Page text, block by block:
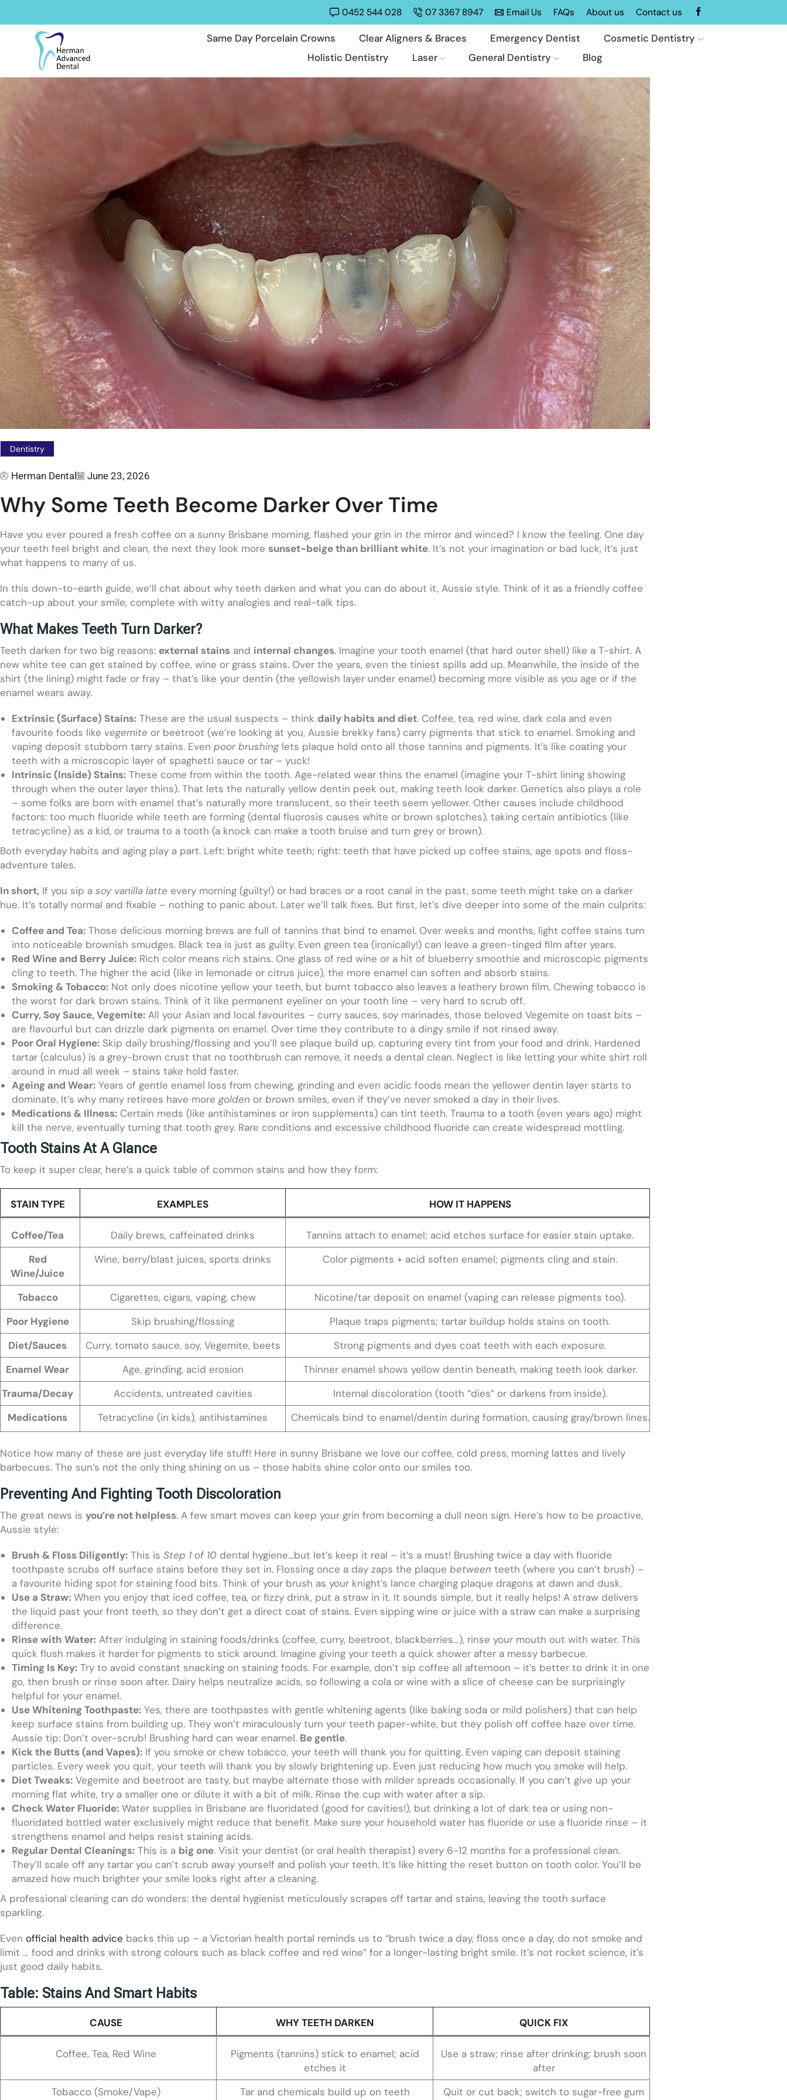
0452 544 028 07 3367 8947 Email Us FAQs About us Contact us
Same Day Porcelain Crowns Clear Aligners & Braces Emergency Dentist
Cosmetic Dentistry
Holistic Dentistry
Laser General Dentistry Blog
Dentistry
Herman Dental June 23, 2026
Why Some Teeth Become Darker Over Time
Have you ever poured a fresh coffee on a sunny Brisbane morning, flashed your grin in the mirror and winced? I know the feeling. One day
your teeth feel bright and clean, the next they look more sunset-beige than brilliant white. It’s not your imagination or bad luck, it’s just
what happens to many of us.
In this down-to-earth guide, we’ll chat about why teeth darken and what you can do about it, Aussie style. Think of it as a friendly coffee
catch-up about your smile, complete with witty analogies and real-talk tips.
What Makes Teeth Turn Darker?
Teeth darken for two big reasons: external stains and internal changes. Imagine your tooth enamel (that hard outer shell) like a T-shirt. A
new white tee can get stained by coffee, wine or grass stains. Over the years, even the tiniest spills add up. Meanwhile, the inside of the
shirt (the lining) might fade or fray – that’s like your dentin (the yellowish layer under enamel) becoming more visible as you age or if the
enamel wears away.
Extrinsic (Surface) Stains: These are the usual suspects – think daily habits and diet. Coffee, tea, red wine, dark cola and even
favourite foods like vegemite or beetroot (we’re looking at you, Aussie brekky fans) carry pigments that stick to enamel. Smoking and
vaping deposit stubborn tarry stains. Even poor brushinglets plaque hold onto all those tannins and pigments. It’s like coating your
teeth with a microscopic layer of spaghetti sauce or tar – yuck!
Intrinsic (Inside) Stains: These come from within the tooth. Age-related wear thins the enamel (imagine your T-shirt lining showing
through when the outer layer thins). That lets the naturally yellow dentin peek out, making teeth look darker. Genetics also plays a role
– some folks are born with enamel that’s naturally more translucent, so their teeth seem yellower. Other causes include childhood
factors: too much fluoride while teeth are forming (dental fluorosis causes white or brown splotches), taking certain antibiotics (like
tetracycline) as a kid, or trauma to a tooth (a knock can make a tooth bruise and turn grey or brown).
Both everyday habits and aging play a part. Left: bright white teeth; right: teeth that have picked up coffee stains, age spots and floss-
adventure tales.
In short, If you sip a soy vanilla latte every morning (guilty!) or had braces or a root canal in the past, some teeth might take on a darker
hue. It’s totally normal and fixable – nothing to panic about. Later we’ll talk fixes. But first, let’s dive deeper into some of the main culprits:
Coffee and Tea: Those delicious morning brews are full of tannins that bind to enamel. Over weeks and months, light coffee stains turn
into noticeable brownish smudges. Black tea is just as guilty. Even green tea (ironically!) can leave a green-tinged film after years.
Red Wine and Berry Juice: Rich color means rich stains. One glass of red wine or a hit of blueberry smoothie and microscopic pigments
cling to teeth. The higher the acid (like in lemonade or citrus juice), the more enamel can soften and absorb stains.
Smoking & Tobacco: Not only does nicotine yellow your teeth, but burnt tobacco also leaves a leathery brown film. Chewing tobacco is
the worst for dark brown stains. Think of it like permanent eyeliner on your tooth line – very hard to scrub off.
Curry, Soy Sauce, Vegemite: All your Asian and local favourites – curry sauces, soy marinades, those beloved Vegemite on toast bits –
are flavourful but can drizzle dark pigments on enamel. Over time they contribute to a dingy smile if not rinsed away.
Poor Oral Hygiene: Skip daily brushing/flossing and you’ll see plaque build up, capturing every tint from your food and drink. Hardened
tartar (calculus) is a grey-brown crust that no toothbrush can remove, it needs a dental clean. Neglect is like letting your white shirt roll
around in mud all week – stains take hold faster.
Ageing and Wear: Years of gentle enamel loss from chewing, grinding and even acidic foods mean the yellower dentin layer starts to
dominate. It’s why many retirees have more golden or brown smiles, even if they’ve never smoked a day in their lives.
Medications & Illness: Certain meds (like antihistamines or iron supplements) can tint teeth. Trauma to a tooth (even years ago) might
kill the nerve, eventually turning that tooth grey. Rare conditions and excessive childhood fluoride can create widespread mottling.
Tooth Stains At A Glance
To keep it super clear, here’s a quick table of common stains and how they form:
STAIN TYPE EXAMPLES HOW IT HAPPENS
Coffee/Tea Daily brews, caffeinated drinks
Tannins attach to enamel; acid etches surface for easier stain uptake.
Red
Wine/Juice
Wine, berry/blast juices, sports drinks Color pigments + acid soften enamel; pigments cling and stain.
Tobacco Cigarettes, cigars, vaping, chew
Nicotine/tar deposit on enamel (vaping can release pigments too).
Poor Hygiene
Skip brushing/flossing
Plaque traps pigments; tartar buildup holds stains on tooth.
Diet/Sauces
Curry, tomato sauce, soy, Vegemite, beets
Strong pigments and dyes coat teeth with each exposure.
Enamel Wear
Age, grinding, acid erosion
Thinner enamel shows yellow dentin beneath, making teeth look darker.
Trauma/Decay
Accidents, untreated cavities
Internal discoloration (tooth “dies” or darkens from inside).
Medications
Tetracycline (in kids), antihistamines Chemicals bind to enamel/dentin during formation, causing gray/brown lines.
Notice how many of these are just everyday life stuff! Here in sunny Brisbane we love our coffee, cold press, morning lattes and lively
barbecues. The sun’s not the only thing shining on us – those habits shine color onto our smiles too.
Preventing And Fighting Tooth Discoloration
The great news is you’re not helpless. A few smart moves can keep your grin from becoming a dull neon sign. Here’s how to be proactive,
Aussie style:
Brush & Floss Diligently: This is Step 1 of 10 dental hygiene…but let’s keep it real – it’s a must! Brushing twice a day with fluoride
toothpaste scrubs off surface stains before they set in. Flossing once a day zaps the plaque between teeth (where you can’t brush) –
a favourite hiding spot for staining food bits. Think of your brush as your knight’s lance charging plaque dragons at dawn and dusk.
Use a Straw: When you enjoy that iced coffee, tea, or fizzy drink, put a straw in it. It sounds simple, but it really helps! A straw delivers
the liquid past your front teeth, so they don’t get a direct coat of stains. Even sipping wine or juice with a straw can make a surprising
difference.
Rinse with Water: After indulging in staining foods/drinks (coffee, curry, beetroot, blackberries…), rinse your mouth out with water. This
quick flush makes it harder for pigments to stick around. Imagine giving your teeth a quick shower after a messy barbecue.
Timing Is Key: Try to avoid constant snacking on staining foods. For example, don’t sip coffee all afternoon – it’s better to drink it in one
go, then brush or rinse soon after. Dairy helps neutralize acids, so following a cola or wine with a slice of cheese can be surprisingly
helpful for your enamel.
Use Whitening Toothpaste: Yes, there are toothpastes with gentle whitening agents (like baking soda or mild polishers) that can help
keep surface stains from building up. They won’t miraculously turn your teeth paper-white, but they polish off coffee haze over time.
Aussie tip: Don’t over-scrub! Brushing hard can wear enamel. Be gentle.
Kick the Butts (and Vapes): If you smoke or chew tobacco, your teeth will thank you for quitting. Even vaping can deposit staining
particles. Every week you quit, your teeth will thank you by slowly brightening up. Even just reducing how much you smoke will help.
Diet Tweaks: Vegemite and beetroot are tasty, but maybe alternate those with milder spreads occasionally. If you can’t give up your
morning flat white, try a smaller one or dilute it with a bit of milk. Rinse the cup with water after a sip.
Check Water Fluoride: Water supplies in Brisbane are fluoridated (good for cavities!), but drinking a lot of dark tea or using non-
fluoridated bottled water exclusively might reduce that benefit. Make sure your household water has fluoride or use a fluoride rinse – it
strengthens enamel and helps resist staining acids.
Regular Dental Cleanings: This is a big one. Visit your dentist (or oral health therapist) every 6-12 months for a professional clean.
They’ll scale off any tartar you can’t scrub away yourself and polish your teeth. It’s like hitting the reset button on tooth color. You’ll be
amazed how much brighter your smile looks right after a cleaning.
A professional cleaning can do wonders: the dental hygienist meticulously scrapes off tartar and stains, leaving the tooth surface
sparkling.
Even official health advice backs this up – a Victorian health portal reminds us to “brush twice a day, floss once a day, do not smoke and
limit … food and drinks with strong colours such as black coffee and red wine” for a longer-lasting bright smile. It’s not rocket science, it’s
just good daily habits.
Table: Stains And Smart Habits
CAUSE WHY TEETH DARKEN QUICK FIX
Coffee, Tea, Red Wine
Pigments (tannins) stick to enamel; acid
etches it
Use a straw; rinse after drinking; brush soon
after
Tobacco (Smoke/Vape)
Tar and chemicals build up on teeth Quit or cut back; switch to sugar-free gum